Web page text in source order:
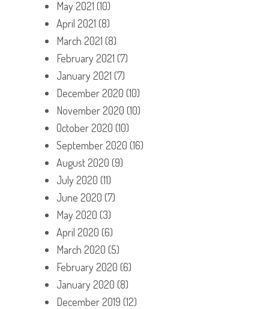
May 2021 (10)
April 2021 (8)
March 2021 (8)
February 2021 (7)
January 2021 (7)
December 2020 (10)
November 2020 (10)
October 2020 (10)
September 2020 (16)
August 2020 (9)
July 2020 (11)
June 2020 (7)
May 2020 (3)
April 2020 (6)
March 2020 (5)
February 2020 (6)
January 2020 (8)
December 2019 (12)